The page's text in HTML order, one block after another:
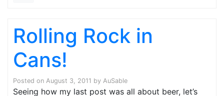
Rolling Rock in
Cans!
Posted on August 3, 2011 by AuSable
Seeing how my last post was all about beer, let’s